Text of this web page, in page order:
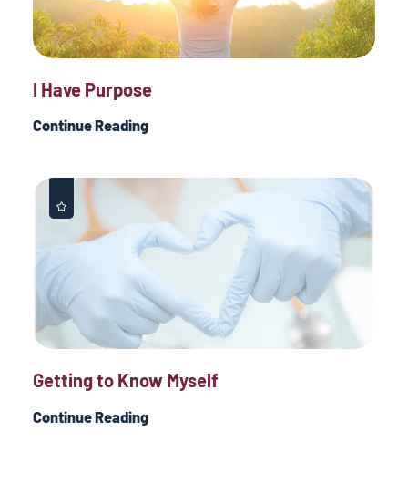
I Have Purpose
Continue Reading
Getting to Know Myself
Continue Reading